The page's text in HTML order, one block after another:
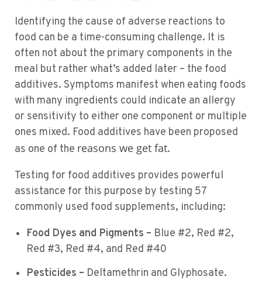
Identifying the cause of adverse reactions to
food can be a time-consuming challenge. It is
often not about the primary components in the
meal but rather what’s added later – the food
additives. Symptoms manifest when eating foods
with many ingredients could indicate an allergy
or sensitivity to either one component or multiple
ones mixed. Food additives have been proposed
as one of the reasons we get fat.
Testing for food additives provides powerful
assistance for this purpose by testing 57
commonly used food supplements, including:
Food Dyes and Pigments – Blue #2, Red #2,
Red #3, Red #4, and Red #40
Pesticides – Deltamethrin and Glyphosate.